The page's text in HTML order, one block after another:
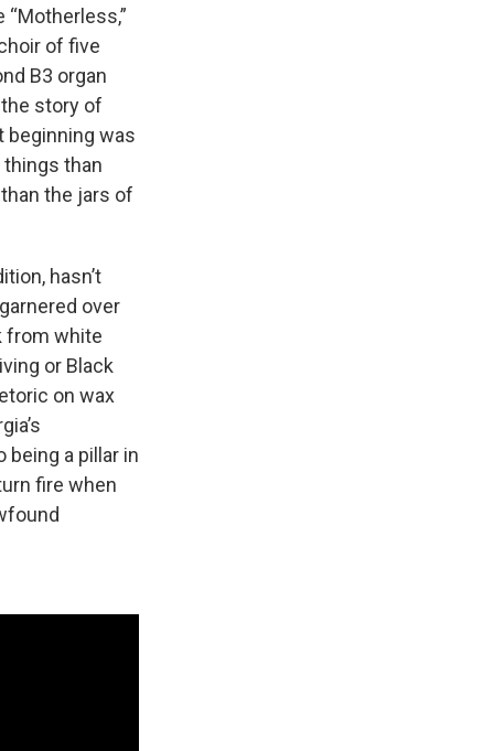
“Motherless,”
of five
B3 organ
the story of
beginning was
than
the jars of
hasn’t
over
from white
or Black
on wax
a pillar in
fire when